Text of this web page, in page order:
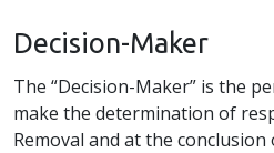
Decision-Maker
The “Decision-Maker” is the
make the determination of
Removal and at the